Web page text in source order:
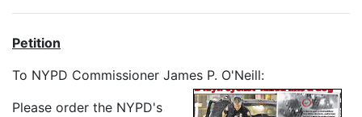
Petition
To NYPD Commissioner James P. O'Neill:
Please order the NYPD's